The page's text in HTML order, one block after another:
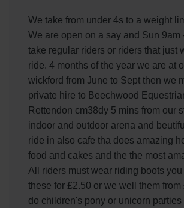
We take from under 4s to a weight
We are open on a say and Sun 9am
take regular riders or riders that just
ride. 4 months of the year we are at
wickford from June to Sept then we
private hire to Beechwood
Rettendon cm38dy 5 mins from our
indoor and outdoor arena and
ride in also cafe tha does amazing
food and cakes and the the most
All riders must wear riding boots
these for £2.50 or we well them from
do children's pony or unicorn